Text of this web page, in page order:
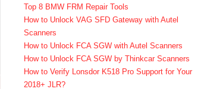
Top 8 BMW FRM Repair Tools
How to Unlock VAG SFD Gateway with Autel
Scanners
How to Unlock FCA SGW with Autel Scanners
How to Unlock FCA SGW by Thinkcar Scanners
How to Verify Lonsdor K518 Pro Support for Your
2018+ JLR?